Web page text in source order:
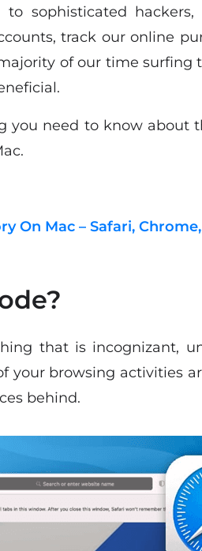
sophisticated
track our online
of our time surfing
you need to know about
On Mac – Safari,
that is incognizant,
your browsing activities
behind.